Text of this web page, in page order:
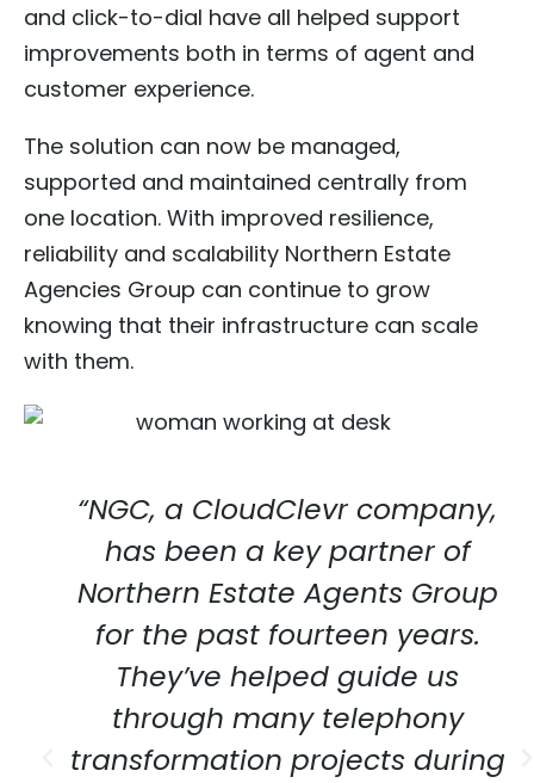
and click-to-dial have all helped support
improvements both in terms of agent and
customer experience.
The solution can now be managed,
supported and maintained centrally from
one location. With improved resilience,
reliability and scalability Northern Estate
Agencies Group can continue to grow
knowing that their infrastructure can scale
with them.
“NGC, a CloudClevr company,
has been a key partner of
Northern Estate Agents Group
for the past fourteen years.
They’ve helped guide us
through many telephony
transformation projects during